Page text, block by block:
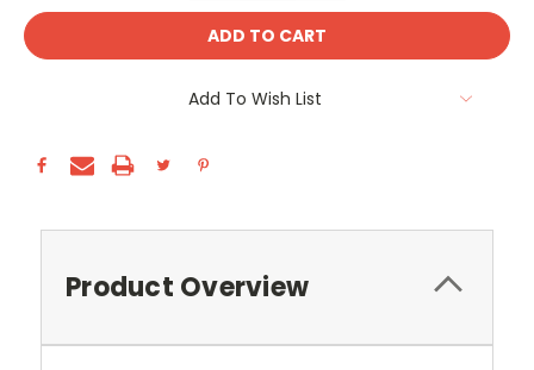
Add To Wish List
Product Overview